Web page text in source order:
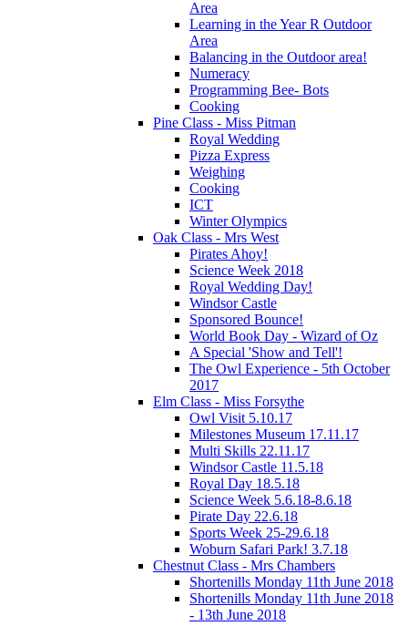
Area
Learning in the Year R Outdoor
Area
Balancing in the Outdoor area!
Numeracy
Programming Bee- Bots
Cooking
Pine Class - Miss Pitman
Royal Wedding
Pizza Express
Weighing
Cooking
ICT
Winter Olympics
Oak Class - Mrs West
Pirates Ahoy!
Science Week 2018
Royal Wedding Day!
Windsor Castle
Sponsored Bounce!
World Book Day - Wizard of Oz
A Special 'Show and Tell'!
The Owl Experience - 5th October
2017
Elm Class - Miss Forsythe
Owl Visit 5.10.17
Milestones Museum 17.11.17
Multi Skills 22.11.17
Windsor Castle 11.5.18
Royal Day 18.5.18
Science Week 5.6.18-8.6.18
Pirate Day 22.6.18
Sports Week 25-29.6.18
Woburn Safari Park! 3.7.18
Chestnut Class - Mrs Chambers
Shortenills Monday 11th June 2018
Shortenills Monday 11th June 2018
- 13th June 2018